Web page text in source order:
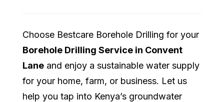
Choose Bestcare Borehole Drilling for your
Borehole Drilling Service in Convent
Lane and enjoy a sustainable water supply
for your home, farm, or business. Let us
help you tap into Kenya’s groundwater